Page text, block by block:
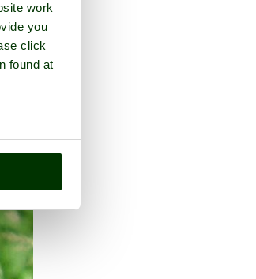
work
you
click
found at